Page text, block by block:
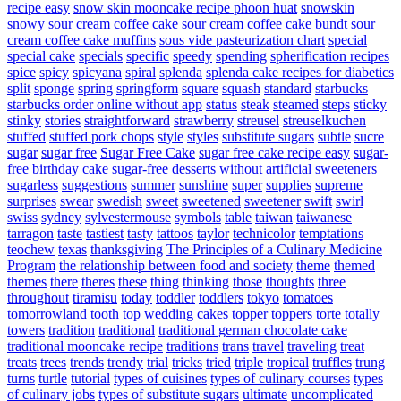
recipe easy snow skin mooncake recipe phoon huat snowskin
snowy sour cream coffee cake sour cream coffee cake bundt sour
cream coffee cake muffins sous vide pasteurization chart special
special cake specials specific speedy spending spherification recipes
spice spicy spicyana spiral splenda splenda cake recipes for diabetics
split sponge spring springform square squash standard starbucks
starbucks order online without app status steak steamed steps sticky
stinky stories straightforward strawberry streusel streuselkuchen
stuffed stuffed pork chops style styles substitute sugars subtle sucre
sugar sugar free Sugar Free Cake sugar free cake recipe easy sugar-
free birthday cake sugar-free desserts without artificial sweeteners
sugarless suggestions summer sunshine super supplies supreme
surprises swear swedish sweet sweetened sweetener swift swirl
swiss sydney sylvestermouse symbols table taiwan taiwanese
tarragon taste tastiest tasty tattoos taylor technicolor temptations
teochew texas thanksgiving The Principles of a Culinary Medicine
Program the relationship between food and society theme themed
themes there theres these thing thinking those thoughts three
throughout tiramisu today toddler toddlers tokyo tomatoes
tomorrowland tooth top wedding cakes topper toppers torte totally
towers tradition traditional traditional german chocolate cake
traditional mooncake recipe traditions trans travel traveling treat
treats trees trends trendy trial tricks tried triple tropical truffles trung
turns turtle tutorial types of cuisines types of culinary courses types
of culinary jobs types of substitute sugars ultimate uncomplicated